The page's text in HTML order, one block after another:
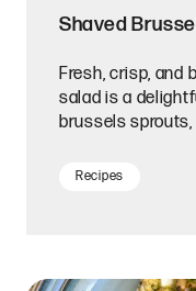
Shaved
Fresh, crisp, and
salad is a
brussels sprouts,
Recipes